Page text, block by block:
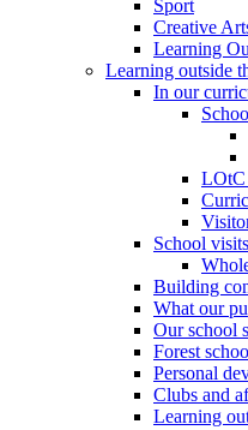
Sport
Creative
Learning
Learning outside
In our
LOtC
School visits
Building
What our
Our school
Forest
Personal
Clubs and
Learning